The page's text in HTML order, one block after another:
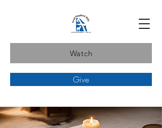
Watch
Give